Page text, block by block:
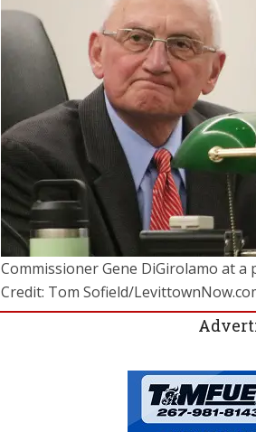
Commissioner Gene DiGirolamo at a
Credit: Tom Sofield/